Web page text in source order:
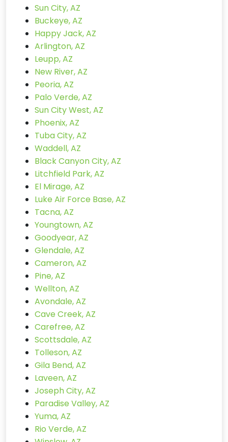
Sun City, AZ
Buckeye, AZ
Happy Jack, AZ
Arlington, AZ
Leupp, AZ
New River, AZ
Peoria, AZ
Palo Verde, AZ
Sun City West, AZ
Phoenix, AZ
Tuba City, AZ
Waddell, AZ
Black Canyon City, AZ
Litchfield Park, AZ
El Mirage, AZ
Luke Air Force Base, AZ
Tacna, AZ
Youngtown, AZ
Goodyear, AZ
Glendale, AZ
Cameron, AZ
Pine, AZ
Wellton, AZ
Avondale, AZ
Cave Creek, AZ
Carefree, AZ
Scottsdale, AZ
Tolleson, AZ
Gila Bend, AZ
Laveen, AZ
Joseph City, AZ
Paradise Valley, AZ
Yuma, AZ
Rio Verde, AZ